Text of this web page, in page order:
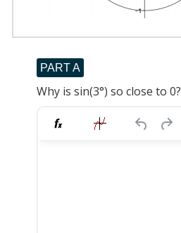
PART A
Why is sin(3°) so close to 0?